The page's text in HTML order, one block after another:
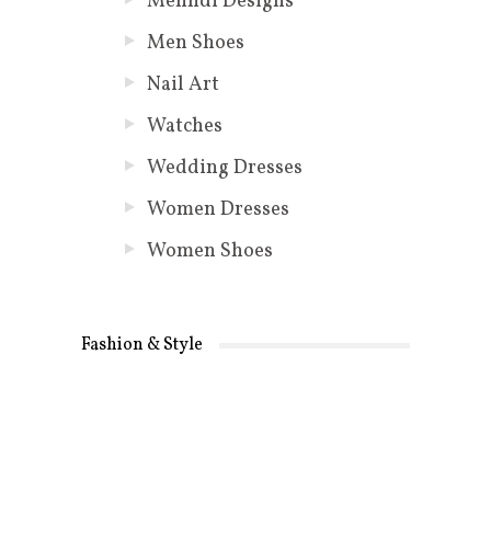
Men Shoes
Nail Art
Watches
Wedding Dresses
Women Dresses
Women Shoes
Fashion & Style